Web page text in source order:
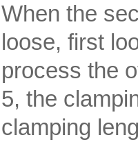
When the
loose, first
process the
5, the
clamping